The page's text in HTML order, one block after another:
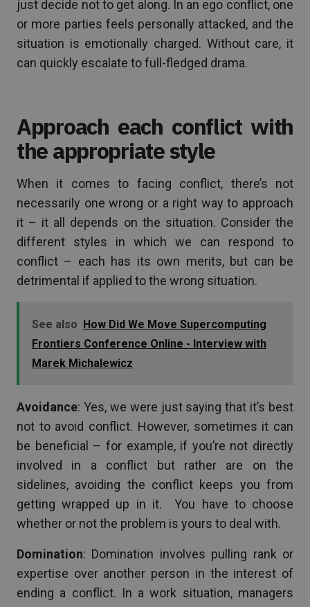
just decide not to get along. In an ego conflict, one
or more parties feels personally attacked, and the
situation is emotionally charged. Without care, it
can quickly escalate to full-fledged drama.
Approach each conflict with
the appropriate style
When it comes to facing conflict, there’s not
necessarily one wrong or a right way to approach
it – it all depends on the situation. Consider the
different styles in which we can respond to
conflict – each has its own merits, but can be
detrimental if applied to the wrong situation.
See also How Did We Move Supercomputing
Frontiers Conference Online - Interview with
Marek Michalewicz
Avoidance: Yes, we were just saying that it’s best
not to avoid conflict. However, sometimes it can
be beneficial – for example, if you’re not directly
involved in a conflict but rather are on the
sidelines, avoiding the conflict keeps you from
getting wrapped up in it. You have to choose
whether or not the problem is yours to deal with.
Domination: Domination involves pulling rank or
expertise over another person in the interest of
ending a conflict. In a work situation, managers